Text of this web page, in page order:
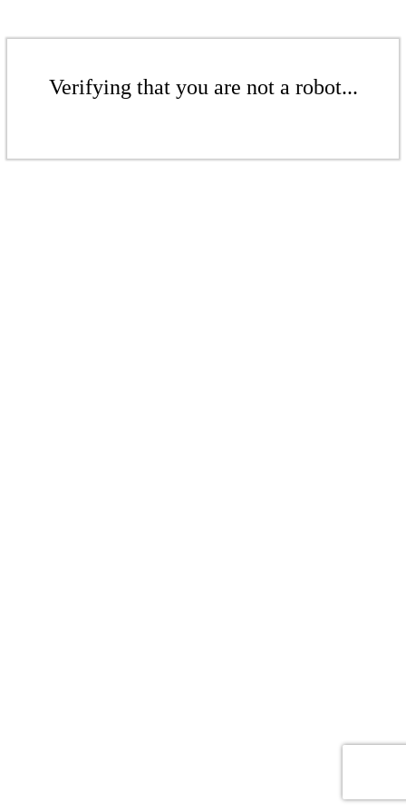
Verifying that you are not a robot...